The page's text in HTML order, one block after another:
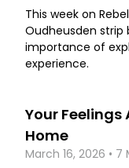
This week on
Oudheusden strip
importance of
experience.
Your Feelings
Home
March 16, 2026 • 7